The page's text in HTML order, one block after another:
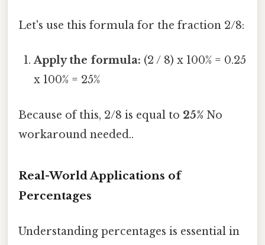
Let's use this formula for the fraction 2/8:
Apply the formula: (2 / 8) x 100% = 0.25
x 100% = 25%
Because of this, 2/8 is equal to 25% No
workaround needed..
Real-World Applications of
Percentages
Understanding percentages is essential in